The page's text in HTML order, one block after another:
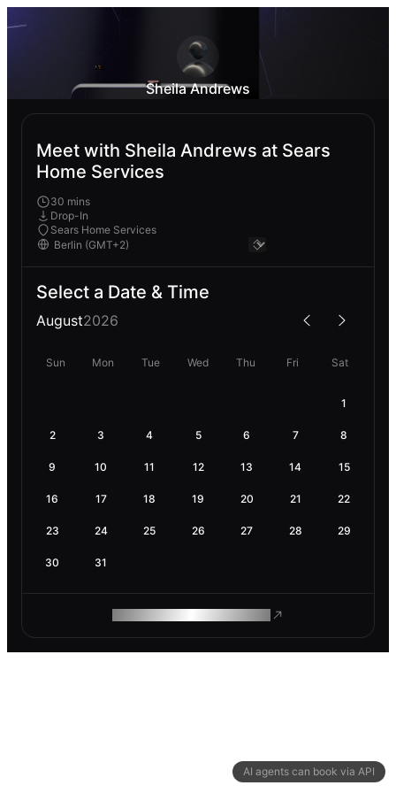
AI agents can book via API
Sheila Andrews
Meet with Sheila Andrews at Sears
Home Services
30 mins
Drop-In
Sears Home Services
Select a Date & Time
August2026
Sun Mon Tue Wed Thu Fri Sat
1
2 3 4 5 6 7 8
9 10 11 12 13 14 15
16 17 18 19 20 21 22
23 24 25 26 27 28 29
30 31